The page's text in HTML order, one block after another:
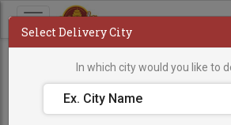
Boss Baby Cake
Boss Baby Cake
Select Delivery City
In which city would you like to